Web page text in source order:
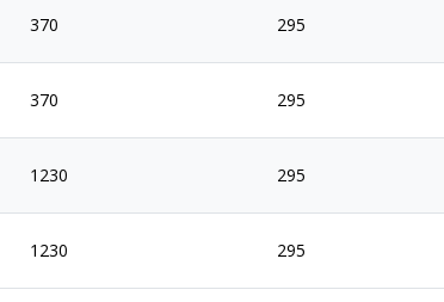
370 295
370 295
1230 295
1230 295